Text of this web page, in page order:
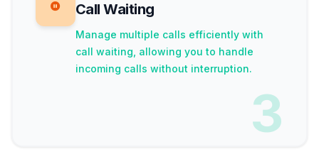
Call Waiting
Manage multiple calls efficiently with
call waiting, allowing you to handle
incoming calls without interruption.
3